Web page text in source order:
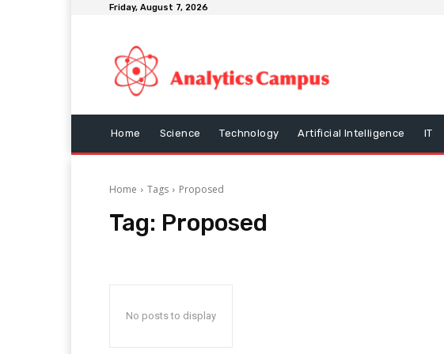
Friday, August 7, 2026
Home Science Technology Artificial Intelligence IT
Home Tags Proposed
Tag: Proposed
No posts to display